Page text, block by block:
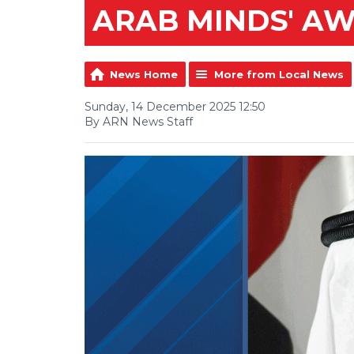
ARAB MINDS'
News Home More from Local News
Sunday, 14 December 2025 12:50
By ARN News Staff